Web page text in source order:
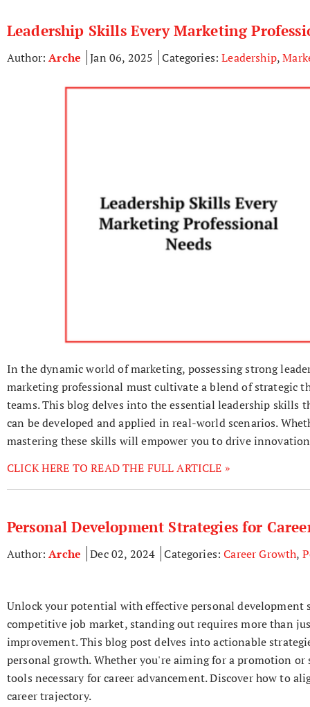
Leadership Skills Every Marketing
Author: Arche Jan 06, 2025 Categories: Leadership,
In the dynamic world of marketing, possessing strong
marketing professional must cultivate a blend of
teams. This blog delves into the essential leadership skills
can be developed and applied in real-world scenarios.
mastering these skills will empower you to drive
CLICK HERE TO READ THE FULL ARTICLE »
Personal Development Strategies for
Author: Arche Dec 02, 2024 Categories: Career Growth,
Unlock your potential with effective personal development
competitive job market, standing out requires more than
improvement. This blog post delves into actionable
personal growth. Whether you're aiming for a promotion
tools necessary for career advancement. Discover how to
career trajectory.